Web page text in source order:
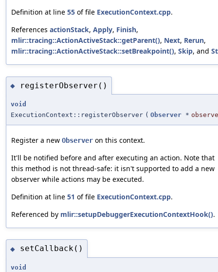
Definition at line 55 of file ExecutionContext.cpp.
References actionStack, Apply, Finish,
mlir::tracing::ActionActiveStack::getParent(), Next, Rerun,
mlir::tracing::ActionActiveStack::setBreakpoint(), Skip, and
◆ registerObserver()
void
ExecutionContext::registerObserver ( Observer *
Register a new Observer on this context.
It'll be notified before and after executing an action. Note that
this method is not thread-safe: it isn't supported to add a new
observer while actions may be executed.
Definition at line 51 of file ExecutionContext.cpp.
Referenced by mlir::setupDebuggerExecutionContextHook().
◆ setCallback()
void